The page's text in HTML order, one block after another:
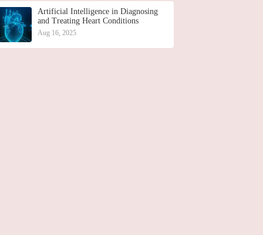
Artificial Intelligence in Diagnosing
and Treating Heart Conditions
Aug 16, 2025